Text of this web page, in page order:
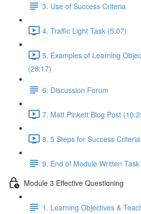
3. Use of Success Criteria
4. Traffic Light Task (5:07)
5. Examples of Learning
(28:17)
6. Discussion Forum
7. Matt Pinkett Blog Post
8. 5 Steps for Success
9. End of Module Written Task
Module 3 Effective Questioning
1. Learning Objectives &